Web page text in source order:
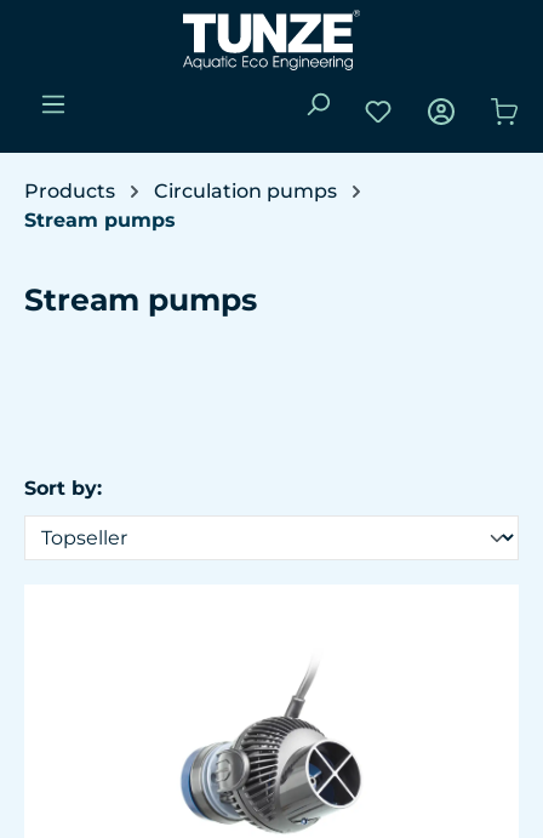
Skip to main content
You have 0
Products
Circulation pumps
Stream pumps
Stream pumps
Sort by: